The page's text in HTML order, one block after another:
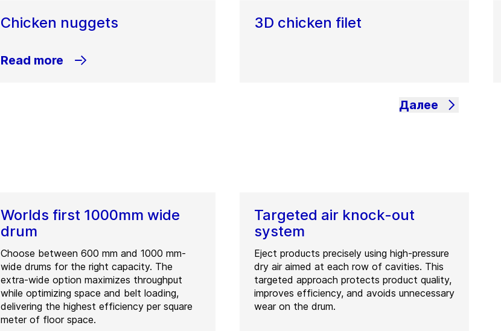
Chicken nuggets
Read more
3D chicken filet
Далее
Worlds first 1000mm wide
drum
Choose between 600 mm and 1000 mm-
wide drums for the right capacity. The
extra-wide option maximizes throughput
while optimizing space and belt loading,
delivering the highest efficiency per square
meter of floor space.
Targeted air knock-out
system
Eject products precisely using high-pressure
dry air aimed at each row of cavities. This
targeted approach protects product quality,
improves efficiency, and avoids unnecessary
wear on the drum.